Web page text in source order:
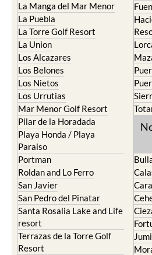
La Manga del Mar Menor
La Puebla
La Torre Golf Resort
La Union
Los Alcazares
Los Belones
Los Nietos
Los Urrutias
Mar Menor Golf Resort
Pilar de la Horadada
Playa Honda / Playa
Paraiso
Portman
Roldan and Lo Ferro
San Javier
San Pedro del Pinatar
Santa Rosalia Lake and Life
resort
Terrazas de la Torre Golf
Resort